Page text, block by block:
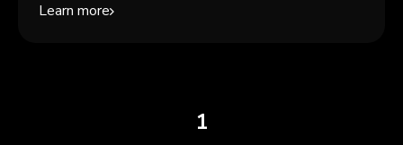
Learn more
1